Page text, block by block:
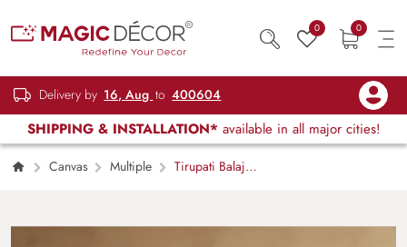
0 0
Delivery by 16, Aug to 400604
SHIPPING & INSTALLATION* available in all major cities!
Canvas Multiple
Tirupati Balaji